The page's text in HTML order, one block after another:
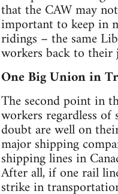
that the CAW may
important to keep in
ridings – the same
workers back to their
One Big Union in
The second point in
workers regardless
doubt are well on
major shipping
shipping lines in
After all, if one rail
strike in